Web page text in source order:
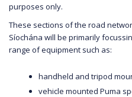
purposes only.
These sections of the road
Síochána will be primarily
range of equipment such as:
handheld and tripod
vehicle mounted Puma